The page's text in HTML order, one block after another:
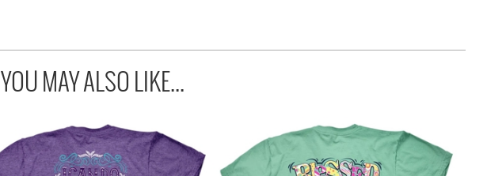
YOU MAY ALSO LIKE...